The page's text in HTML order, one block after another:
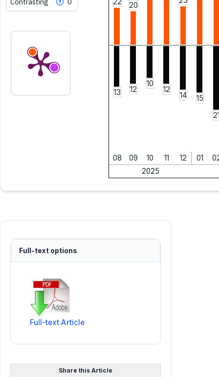
20
13 12
10
12
14
15
08 09 10 11 12 01
2025
Full-text options
Full-text Article
Share this Article